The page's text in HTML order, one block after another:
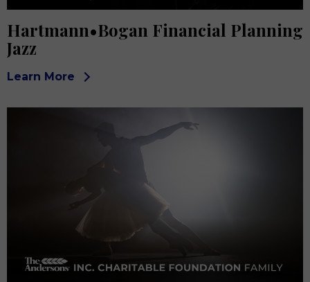
Hartmann•Bogan Financial Planning
Jazz
Learn More